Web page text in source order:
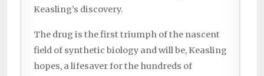
Keasling’s discovery.
The drug is the first triumph of the nascent
field of synthetic biology and will be, Keasling
hopes, a lifesaver for the hundreds of